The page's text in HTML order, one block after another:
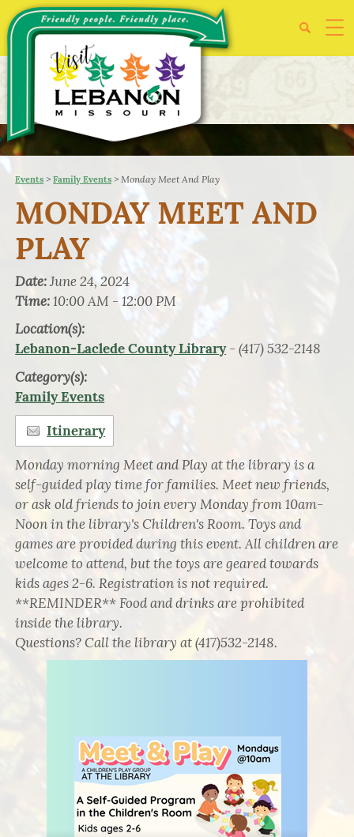
Events >Family Events >Monday Meet And Play
MONDAY MEET AND
PLAY
Date:June 24, 2024
Time:10:00 AM - 12:00 PM
Location(s):
Lebanon-Laclede County Library- (417) 532-2148
Category(s):
Family Events
Itinerary
Monday morning Meet and Play at the library is a
self-guided play time for families. Meet new friends,
or ask old friends to join every Monday from 10am-
Noon in the library's Children's Room. Toys and
games are provided during this event. All children are
welcome to attend, but the toys are geared towards
kids ages 2-6. Registration is not required.
**REMINDER** Food and drinks are prohibited
inside the library.
Questions? Call the library at (417)532-2148.